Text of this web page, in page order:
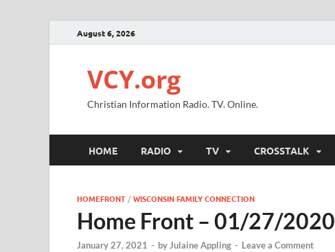
August 6, 2026
VCY.org
Christian Information Radio. TV. Online.
HOME RADIO TV CROSSTALK
HOMEFRONT /WISCONSIN FAMILY CONNECTION
Home Front – 01/27/2020
January 27, 2021 - byJulaine Appling - Leave a Comment